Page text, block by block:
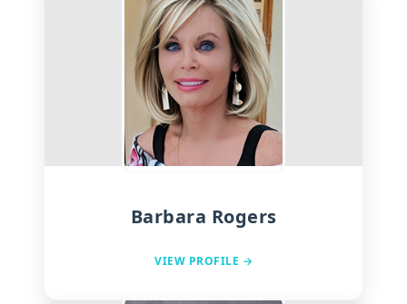
Barbara Rogers
VIEW PROFILE →